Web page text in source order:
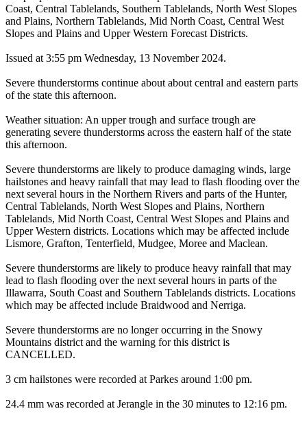
Coast, Central Tablelands, Southern Tablelands, North West Slopes
and Plains, Northern Tablelands, Mid North Coast, Central West
Slopes and Plains and Upper Western Forecast Districts.
Issued at 3:55 pm Wednesday, 13 November 2024.
Severe thunderstorms continue about about central and eastern parts
of the state this afternoon.
Weather situation: An upper trough and surface trough are
generating severe thunderstorms across the eastern half of the state
this afternoon.
Severe thunderstorms are likely to produce damaging winds, large
hailstones and heavy rainfall that may lead to flash flooding over the
next several hours in the Northern Rivers and parts of the Hunter,
Central Tablelands, North West Slopes and Plains, Northern
Tablelands, Mid North Coast, Central West Slopes and Plains and
Upper Western districts. Locations which may be affected include
Lismore, Grafton, Tenterfield, Mudgee, Moree and Maclean.
Severe thunderstorms are likely to produce heavy rainfall that may
lead to flash flooding over the next several hours in parts of the
Illawarra, South Coast and Southern Tablelands districts. Locations
which may be affected include Braidwood and Nerriga.
Severe thunderstorms are no longer occurring in the Snowy
Mountains district and the warning for this district is
CANCELLED.
3 cm hailstones were recorded at Parkes around 1:00 pm.
24.4 mm was recorded at Jerangle in the 30 minutes to 12:16 pm.